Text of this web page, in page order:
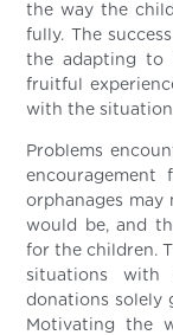
the way the
fully. The
the adapting to
fruitful
with the
Problems
orphanages may
would be, and
for the children.
situations with
donations solely
Motivating the